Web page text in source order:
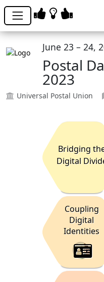
June 23 – 24,
Postal
2023
Universal Postal Union
Bridging
Digital
Coupling
Digital
Identities